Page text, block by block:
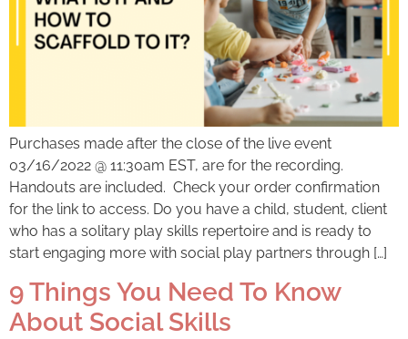
Purchases made after the close of the live event
03/16/2022 @ 11:30am EST, are for the recording.
Handouts are included. Check your order confirmation
for the link to access. Do you have a child, student, client
who has a solitary play skills repertoire and is ready to
start engaging more with social play partners through […]
9 Things You Need To Know
About Social Skills